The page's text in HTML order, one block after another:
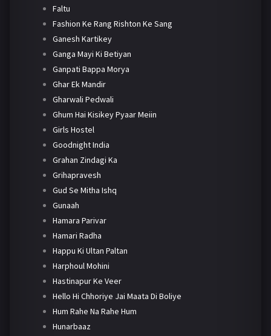
Faltu
Fashion Ke Rang Rishton Ke Sang
Ganesh Kartikey
Ganga Mayi Ki Betiyan
Ganpati Bappa Morya
Ghar Ek Mandir
Gharwali Pedwali
Ghum Hai Kisikey Pyaar Meiin
Girls Hostel
Goodnight India
Grahan Zindagi Ka
Grihapravesh
Gud Se Mitha Ishq
Gunaah
Hamara Parivar
Hamari Radha
Happu Ki Ultan Paltan
Harphoul Mohini
Hastinapur Ke Veer
Hello Hi Chhoriye Jai Maata Di Boliye
Hum Rahe Na Rahe Hum
Hunarbaaz